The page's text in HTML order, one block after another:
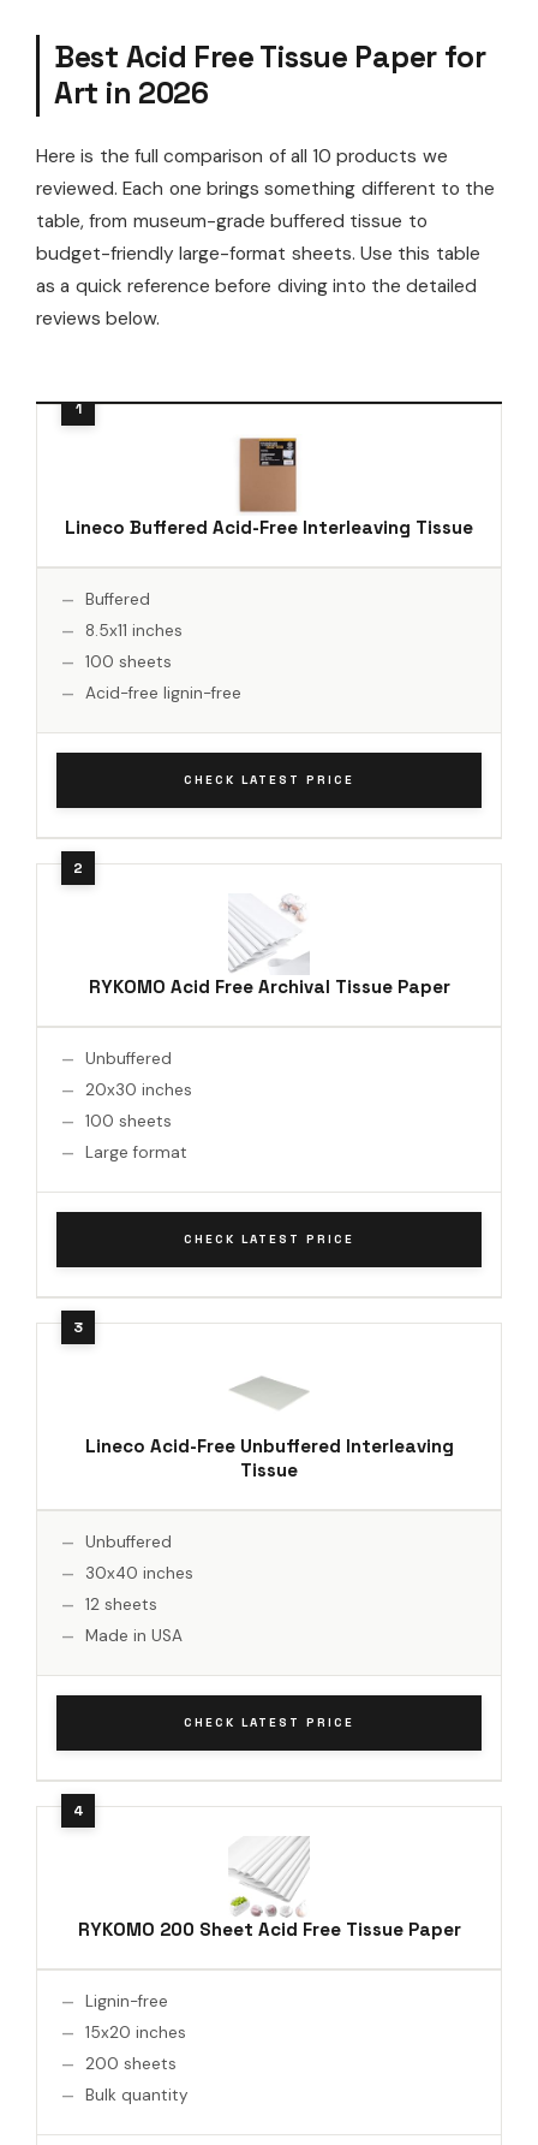
Best Acid Free Tissue Paper for
Art in 2026
Here is the full comparison of all 10 products we
reviewed. Each one brings something different to the
table, from museum-grade buffered tissue to
budget-friendly large-format sheets. Use this table
as a quick reference before diving into the detailed
reviews below.
Lineco Buffered Acid-Free Interleaving Tissue
Buffered
8.5x11 inches
100 sheets
Acid-free lignin-free
CHECK LATEST PRICE
RYKOMO Acid Free Archival Tissue Paper
Unbuffered
20x30 inches
100 sheets
Large format
CHECK LATEST PRICE
Lineco Acid-Free Unbuffered Interleaving
Tissue
Unbuffered
30x40 inches
12 sheets
Made in USA
CHECK LATEST PRICE
RYKOMO 200 Sheet Acid Free Tissue Paper
Lignin-free
15x20 inches
200 sheets
Bulk quantity